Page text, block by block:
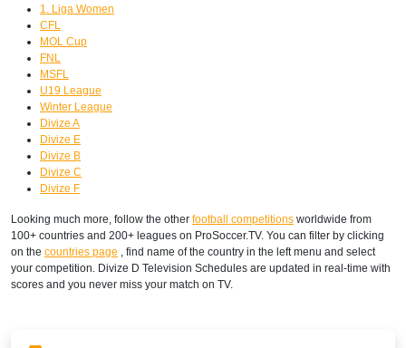
1. Liga Women
CFL
MOL Cup
FNL
MSFL
U19 League
Winter League
Divize A
Divize E
Divize B
Divize C
Divize F
Looking much more, follow the other football competitions worldwide from
100+ countries and 200+ leagues on ProSoccer.TV. You can filter by clicking
on the countries page , find name of the country in the left menu and select
your competition. Divize D Television Schedules are updated in real-time with
scores and you never miss your match on TV.